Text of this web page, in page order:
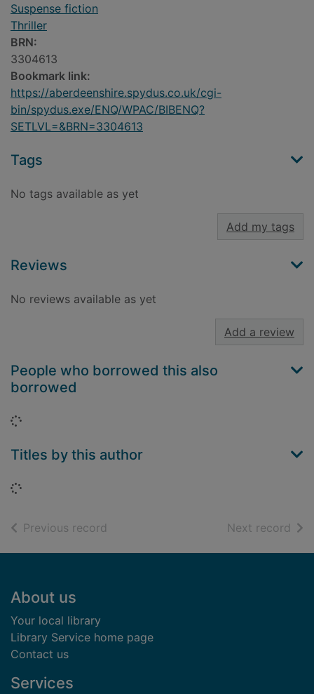
Suspense fiction
Thriller
BRN:
3304613
Bookmark link:
https://aberdeenshire.spydus.co.uk/cgi-
bin/spydus.exe/ENQ/WPAC/BIBENQ?
SETLVL=&BRN=3304613
Tags
No tags available as yet
Add my tags
Reviews
No reviews available as yet
Add a review
People who borrowed this also
borrowed
Loading...
Titles by this author
Loading...
Previous record Next record of
Footer
About us
Your local library
Library Service home page
Contact us
Services